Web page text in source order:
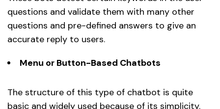
questions and validate them with many other
questions and pre-defined answers to give an
accurate reply to users.
Menu or Button-Based Chatbots
The structure of this type of chatbot is quite
basic and widely used because of its simplicity.